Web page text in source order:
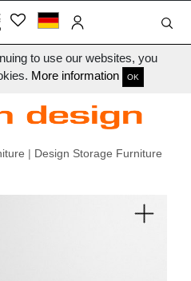
to use our websites, you
More information OK
| Design Storage Furniture